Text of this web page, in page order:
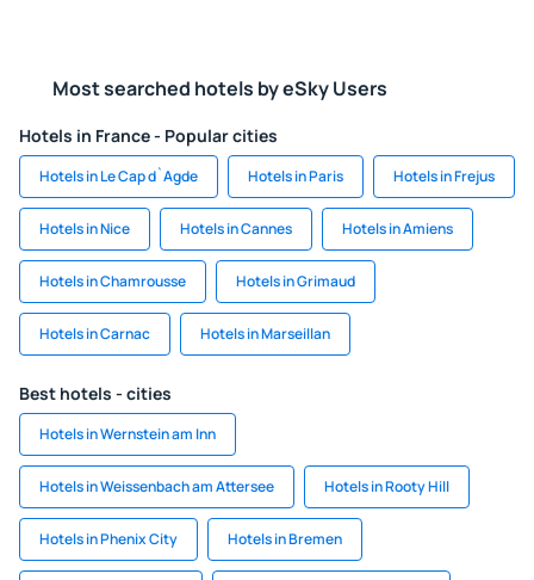
Most searched hotels by eSky Users
Hotels in France - Popular cities
Hotels in Le Cap d`Agde Hotels in Paris Hotels in Frejus
Hotels in Nice Hotels in Cannes Hotels in Amiens
Hotels in Chamrousse Hotels in Grimaud
Hotels in Carnac Hotels in Marseillan
Best hotels - cities
Hotels in Wernstein am Inn
Hotels in Weissenbach am Attersee Hotels in Rooty Hill
Hotels in Phenix City Hotels in Bremen